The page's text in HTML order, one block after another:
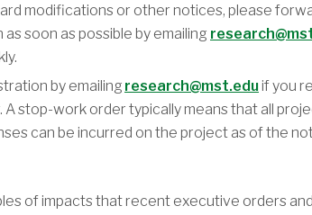
modifications or other notices, please
soon as possible by emailing
by emailing research@mst.eduif you
stop-work order typically means that all
can be incurred on the project as of the
of impacts that recent executive orders